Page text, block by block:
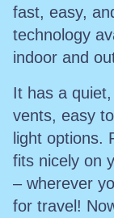
fast, easy,
technology
indoor and
It has a
vents, easy
light options.
fits nicely on
– wherever
for travel!